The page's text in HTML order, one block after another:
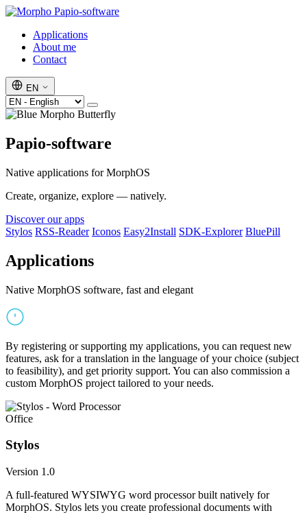
Papio-software
Applications
About me
Contact
EN
Papio-software
Native applications for MorphOS
Create, organize, explore — natively.
Discover our apps
Stylos RSS-Reader Iconos Easy2Install SDK-Explorer BluePill
Applications
Native MorphOS software, fast and elegant
By registering or supporting my applications, you can request new
features, ask for a translation in the language of your choice (subject
to feasibility), and get priority support. You can also commission a
custom MorphOS project tailored to your needs.
Office
Stylos
Version 1.0
A full-featured WYSIWYG word processor built natively for
MorphOS. Stylos lets you create professional documents with